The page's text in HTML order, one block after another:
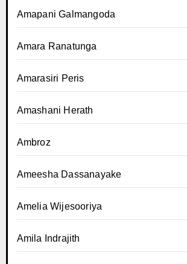
Amapani Galmangoda
Amara Ranatunga
Amarasiri Peris
Amashani Herath
Ambroz
Ameesha Dassanayake
Amelia Wijesooriya
Amila Indrajith